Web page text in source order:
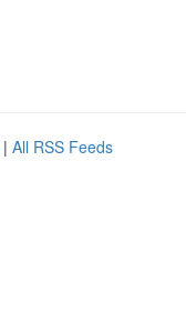
| All RSS Feeds